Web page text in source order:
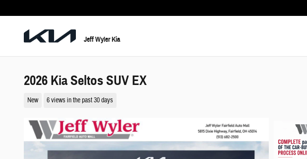
Jeff Wyler Kia
2026 Kia Seltos SUV EX
New 6 views in the past 30 days